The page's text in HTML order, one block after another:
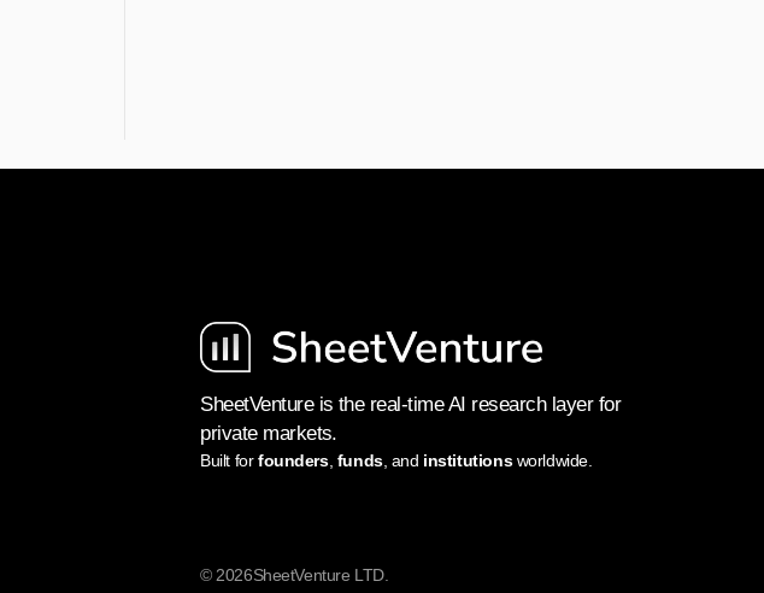
SheetVenture is the real-time AI research layer for
private markets.
Built for founders, funds, and institutions worldwide.
© 2026SheetVenture LTD.